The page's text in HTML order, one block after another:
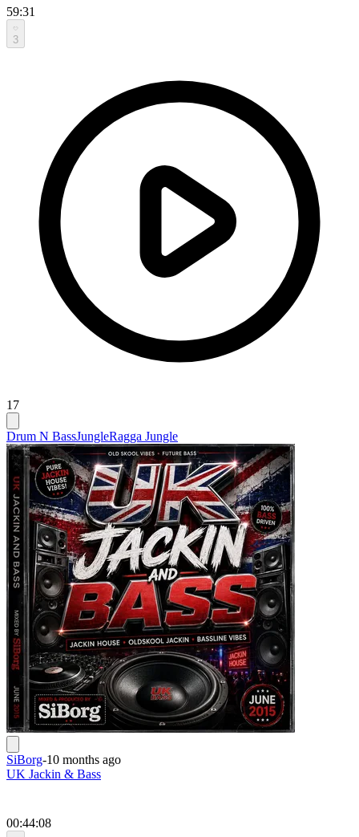
59:31
3
17
Drum N BassJungleRagga Jungle
SiBorg-10 months ago
UK Jackin & Bass
00:44:08